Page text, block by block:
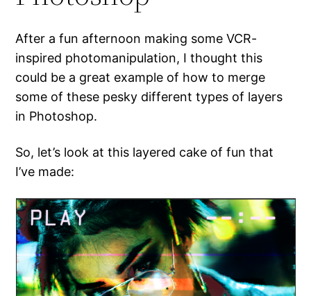
After a fun afternoon making some VCR-
inspired photomanipulation, I thought this
could be a great example of how to merge
some of these pesky different types of layers
in Photoshop.
So, let’s look at this layered cake of fun that
I’ve made: